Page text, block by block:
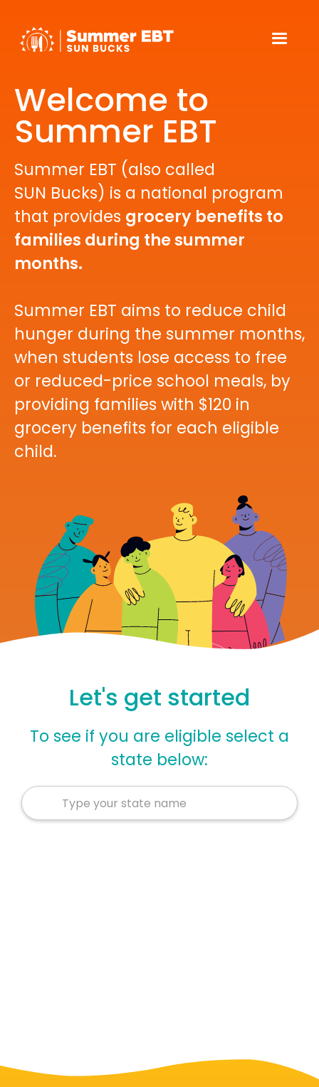
Welcome to
Summer EBT
Summer EBT (also called
SUN Bucks) is a national program
that provides grocery benefits to
families during the summer
months.
Summer EBT aims to reduce child
hunger during the summer months,
when students lose access to free
or reduced-price school meals, by
providing families with $120 in
grocery benefits for each eligible
child.
Let's get started
To see if you are eligible select a
state below: